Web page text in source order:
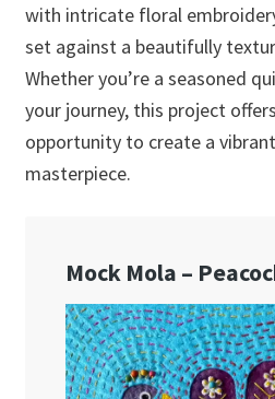
with intricate floral
set against a beautifully
Whether you’re a seasoned
your journey, this project
opportunity to create a
masterpiece.